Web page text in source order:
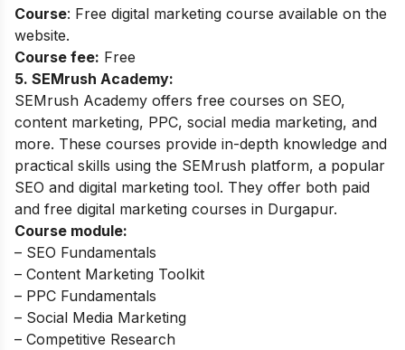
Course: Free digital marketing course available on the
website.
Course fee: Free
5. SEMrush Academy:
SEMrush Academy offers free courses on SEO,
content marketing, PPC, social media marketing, and
more. These courses provide in-depth knowledge and
practical skills using the SEMrush platform, a popular
SEO and digital marketing tool. They offer both paid
and free digital marketing courses in Durgapur.
Course module:
– SEO Fundamentals
– Content Marketing Toolkit
– PPC Fundamentals
– Social Media Marketing
– Competitive Research